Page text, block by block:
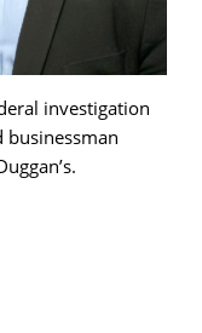
investigation
businessman